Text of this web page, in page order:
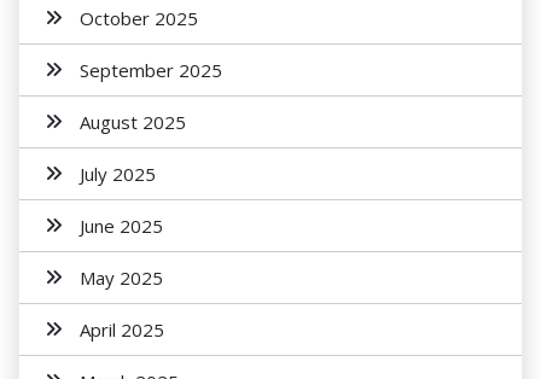
October 2025
September 2025
August 2025
July 2025
June 2025
May 2025
April 2025